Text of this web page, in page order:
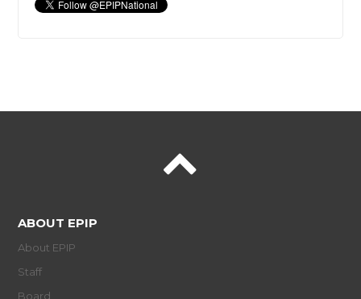
ABOUT EPIP
About EPIP
Staff
Board